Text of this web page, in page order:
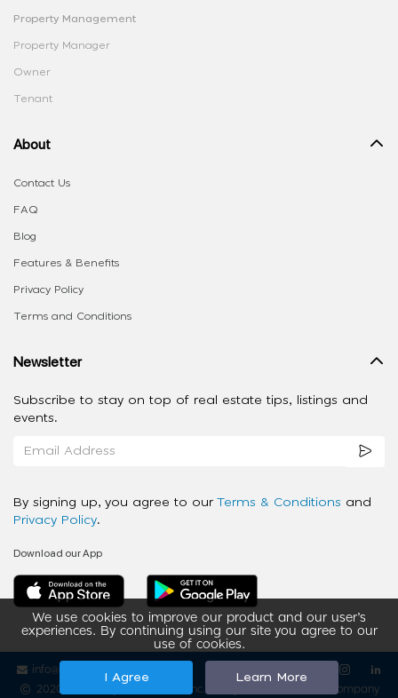
We use cookies to improve our product and our user’s
experiences. By continuing using our site you agree to our
use of cookies.
I Agree Learn More
Property Management
Property Manager
Owner
Tenant
About
Contact Us
FAQ
Blog
Features & Benefits
Privacy Policy
Terms and Conditions
Newsletter
Subscribe to stay on top of real estate tips, listings and
events.
By signing up, you agree to our Terms & Conditions and
Privacy Policy.
Download our App
info@ziba-property.com
2020 - 2026 My App Spaces Inc.
a Beyond Apps Group Company